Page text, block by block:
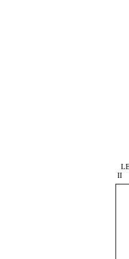
II